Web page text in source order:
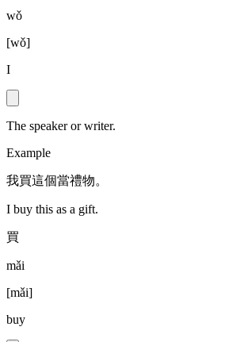
wǒ
[wǒ]
I
The speaker or writer.
Example
我買這個當禮物。
I buy this as a gift.
買
mǎi
[mǎi]
buy